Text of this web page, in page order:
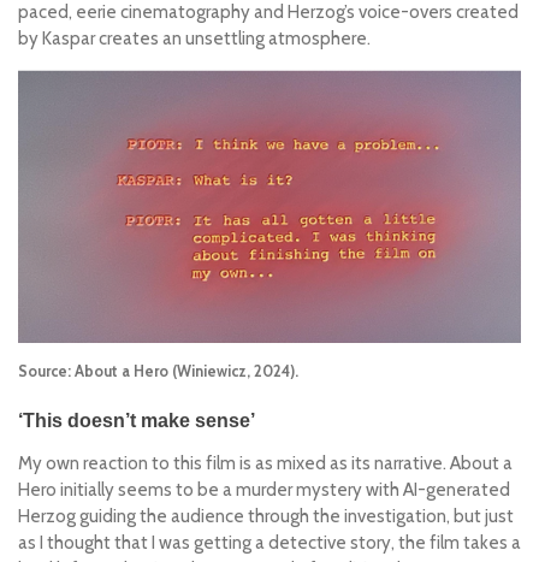
paced, eerie cinematography and Herzog’s voice-overs created
by Kaspar creates an unsettling atmosphere.
Source: About a Hero (Winiewicz, 2024).
‘This doesn’t make sense’
My own reaction to this film is as mixed as its narrative. About a
Hero initially seems to be a murder mystery with AI-generated
Herzog guiding the audience through the investigation, but just
as I thought that I was getting a detective story, the film takes a